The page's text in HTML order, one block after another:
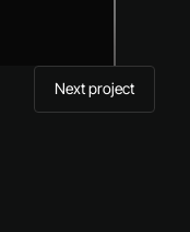
Next project